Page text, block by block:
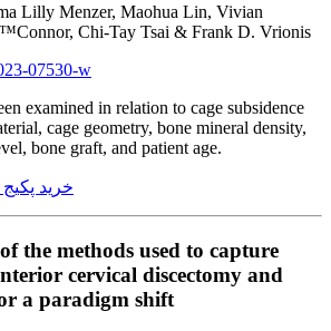
Lilly Menzer, Maohua Lin, Vivian
Chi-Tay Tsai & Frank D. Vrionis
07530-w
examined in relation to cage subsidence
cage geometry, bone mineral density,
bone graft, and patient age.
خرید
the methods used to capture
cervical discectomy and
a paradigm shift